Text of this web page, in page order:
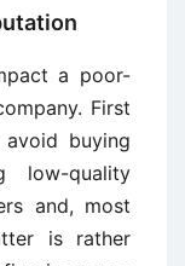
a poor-
First
buying
low-quality
and, most
is rather